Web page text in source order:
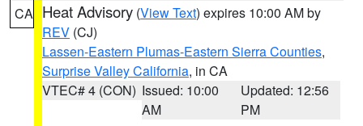
CA Heat Advisory (View Text) expires 10:00 AM by
REV (CJ)
Lassen-Eastern Plumas-Eastern Sierra Counties,
Surprise Valley California, in CA
VTEC# 4 (CON) Issued: 10:00
AM
Updated: 12:56
PM